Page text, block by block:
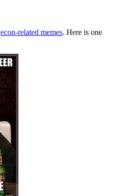
econ-related memes. Here is one